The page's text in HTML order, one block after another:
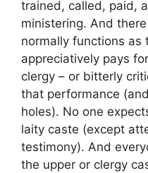
trained, called, paid,
ministering. And
normally functions as
appreciatively pays
clergy – or bitterly
that performance
holes). No one
laity caste (except
testimony). And
the upper or clergy